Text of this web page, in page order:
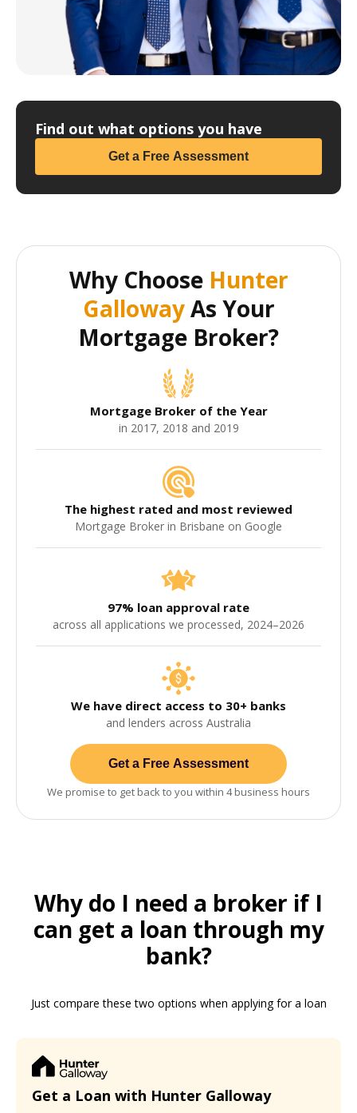
Find out what options you have
Get a Free Assessment
Why Choose Hunter
GallowayAs Your
Mortgage Broker?
Mortgage Broker of the Year
in 2017, 2018 and 2019
The highest rated and most reviewed
Mortgage Broker in Brisbane on Google
97% loan approval rate
across all applications we processed, 2024–2026
We have direct access to 30+ banks
and lenders across Australia
Get a Free Assessment
We promise to get back to you within 4 business hours
Why do I need a broker if I
can get a loan through my
bank?
Just compare these two options when applying for a loan
Get a Loan with Hunter Galloway